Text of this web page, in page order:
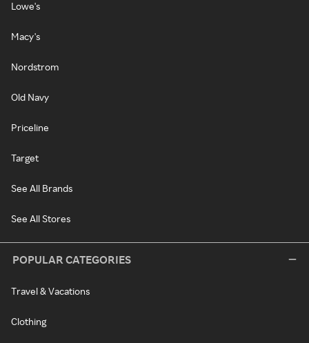
Lowe's
Macy's
Nordstrom
Old Navy
Priceline
Target
See All Brands
See All Stores
POPULAR CATEGORIES
Travel & Vacations
Clothing